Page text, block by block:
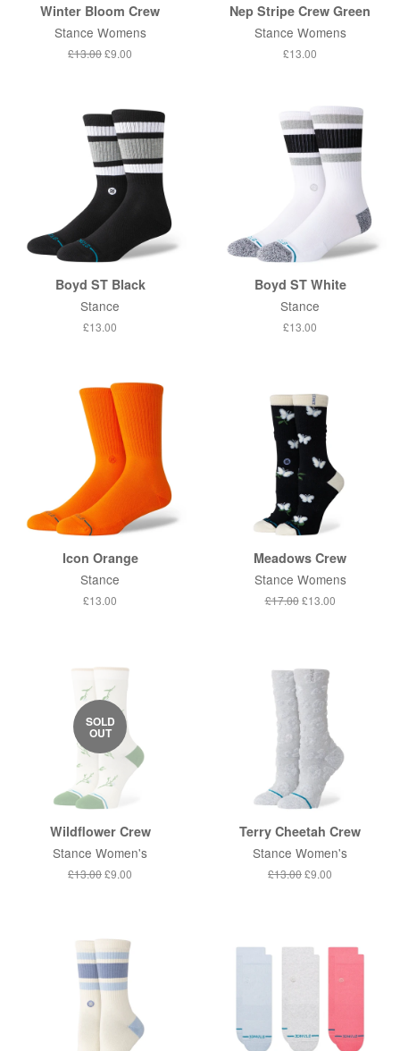
Winter Bloom Crew
Stance Womens
Regular
£13.00Sale
£9.00
Nep Stripe Crew Green
Stance Womens
Regular
£13.00
Boyd ST Black
Stance
Regular
£13.00
Boyd ST White
Stance
Regular
£13.00
Icon Orange
Stance
Regular
£13.00
Meadows Crew
Stance Womens
Regular
£17.00 Sale
£13.00
SOLD
OUT
Wildflower Crew
Stance Women's
Regular
£13.00Sale
£9.00
Terry Cheetah Crew
Stance Women's
Regular
£13.00Sale
£9.00